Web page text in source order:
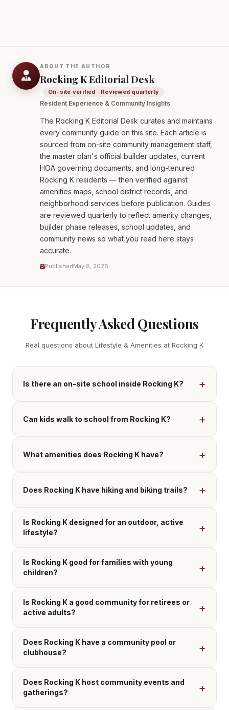
ABOUT THE AUTHOR
Rocking K Editorial Desk
On-site verified · Reviewed quarterly
Resident Experience & Community Insights
The Rocking K Editorial Desk curates and maintains
every community guide on this site. Each article is
sourced from on-site community management staff,
the master plan's official builder updates, current
HOA governing documents, and long-tenured
Rocking K residents — then verified against
amenities maps, school district records, and
neighborhood services before publication. Guides
are reviewed quarterly to reflect amenity changes,
builder phase releases, school updates, and
community news so what you read here stays
accurate.
PublishedMay 8, 2026
Frequently Asked Questions
Real questions about Lifestyle & Amenities at Rocking K
Is there an on-site school inside Rocking K?
Can kids walk to school from Rocking K?
What amenities does Rocking K have?
Does Rocking K have hiking and biking trails?
Is Rocking K designed for an outdoor, active
lifestyle?
Is Rocking K good for families with young
children?
Is Rocking K a good community for retirees or
active adults?
Does Rocking K have a community pool or
clubhouse?
Does Rocking K host community events and
gatherings?